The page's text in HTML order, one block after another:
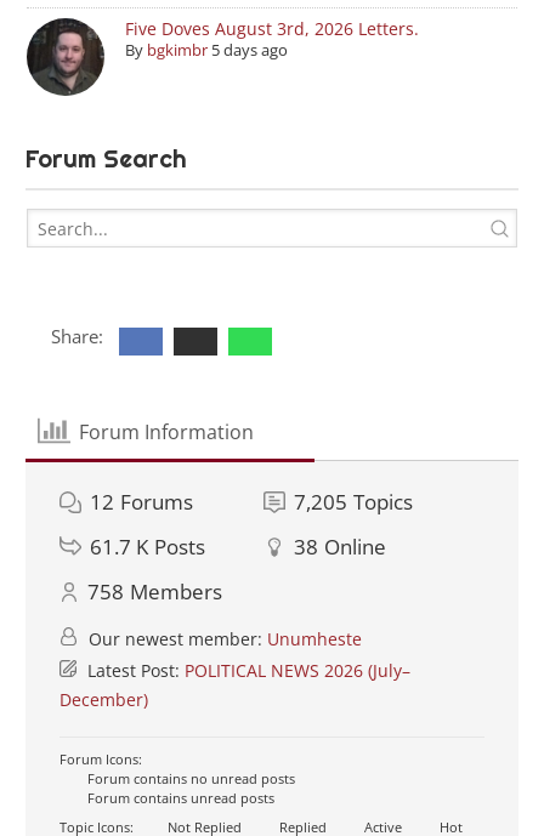
Five Doves August 3rd, 2026 Letters.
By bgkimbr 5 days ago
Forum Search
Share:
Forum Information
12 Forums 7,205 Topics
61.7 K Posts 38 Online
758 Members
Our newest member: Unumheste
Latest Post: POLITICAL NEWS 2026 (July–
December)
Forum Icons:
Forum contains no unread posts
Forum contains unread posts
Topic Icons:
Not Replied Replied Active Hot